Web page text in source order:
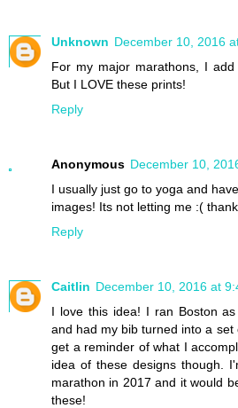
Unknown December 10, 2016
For my major marathons, I
But I LOVE these prints!
Reply
Anonymous December 10,
I usually just go to yoga and
images! Its not letting me :(
Reply
Caitlin December 10, 2016 at
I love this idea! I ran Boston
and had my bib turned into a
get a reminder of what I
idea of these designs though.
marathon in 2017 and it would
these!